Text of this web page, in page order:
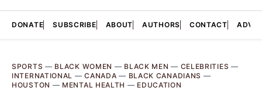
DONATE SUBSCRIBE ABOUT AUTHORS CONTACT
SPORTS — BLACK WOMEN — BLACK MEN — CELEBRITIES —
INTERNATIONAL —CANADA — BLACK CANADIANS —
HOUSTON — MENTAL HEALTH — EDUCATION